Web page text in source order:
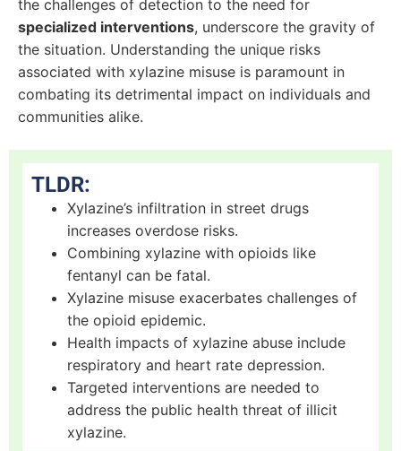
the challenges of detection to the need for
specialized interventions, underscore the gravity of
the situation. Understanding the unique risks
associated with xylazine misuse is paramount in
combating its detrimental impact on individuals and
communities alike.
TLDR:
Xylazine’s infiltration in street drugs
increases overdose risks.
Combining xylazine with opioids like
fentanyl can be fatal.
Xylazine misuse exacerbates challenges of
the opioid epidemic.
Health impacts of xylazine abuse include
respiratory and heart rate depression.
Targeted interventions are needed to
address the public health threat of illicit
xylazine.